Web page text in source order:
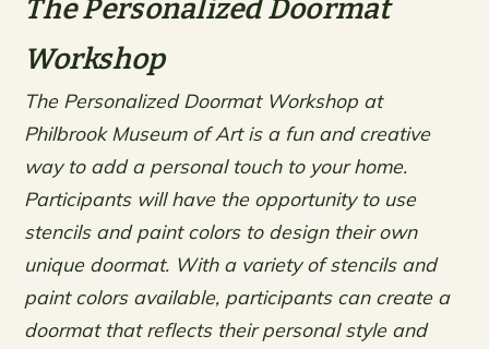
The Personalized Doormat
Workshop
The Personalized Doormat Workshop at
Philbrook Museum of Art is a fun and creative
way to add a personal touch to your home.
Participants will have the opportunity to use
stencils and paint colors to design their own
unique doormat. With a variety of stencils and
paint colors available, participants can create a
doormat that reflects their personal style and